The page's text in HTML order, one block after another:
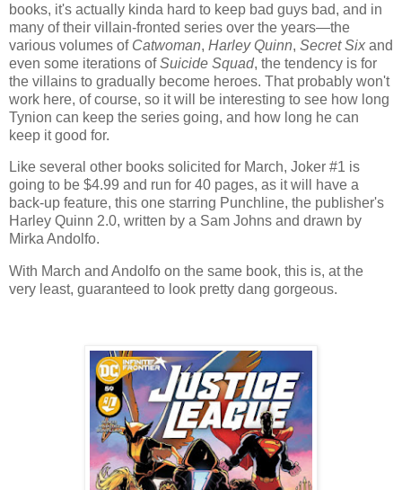
books, it's actually kinda hard to keep bad guys bad, and in
many of their villain-fronted series over the years—the
various volumes of Catwoman, Harley Quinn, Secret Six and
even some iterations ofSuicide Squad, the tendency is for
the villains to gradually become heroes. That probably won't
work here, of course, so it will be interesting to see how long
Tynion can keep the series going, and how long he can
keep it good for.
Like several other books solicited for March, Joker #1 is
going to be $4.99 and run for 40 pages, as it will have a
back-up feature, this one starring Punchline, the publisher's
Harley Quinn 2.0, written by a Sam Johns and drawn by
Mirka Andolfo.
With March and Andolfo on the same book, this is, at the
very least, guaranteed to look pretty dang gorgeous.